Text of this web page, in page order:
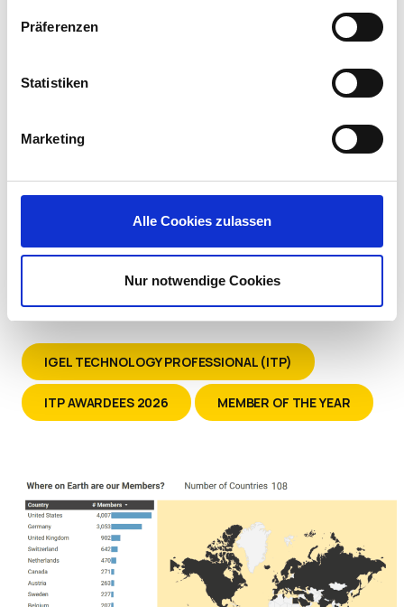
Präferenzen
Statistiken
Marketing
Alle Cookies zulassen
Nur notwendige Cookies
Systems at Kindred Healthcare
IGEL TECHNOLOGY PROFESSIONAL (ITP)
ITP AWARDEES 2026 MEMBER OF THE YEAR